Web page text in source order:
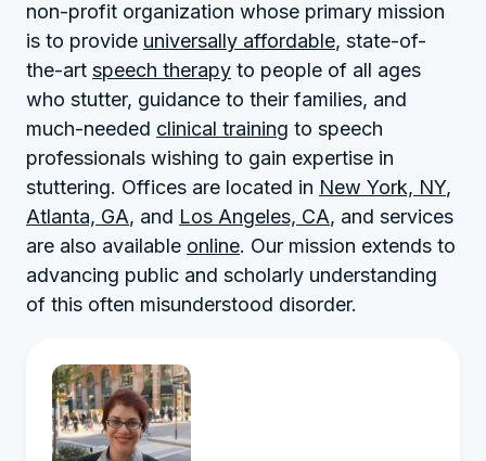
non-profit organization whose primary mission
is to provide universally affordable, state-of-
the-art speech therapy to people of all ages
who stutter, guidance to their families, and
much-needed clinical training to speech
professionals wishing to gain expertise in
stuttering. Offices are located in New York, NY,
Atlanta, GA, and Los Angeles, CA, and services
are also available online. Our mission extends to
advancing public and scholarly understanding
of this often misunderstood disorder.